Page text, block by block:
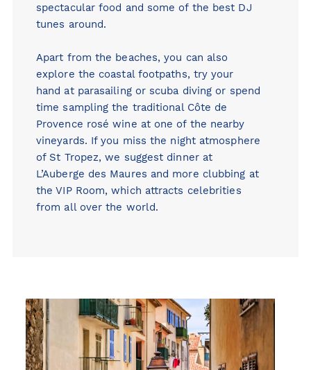
spectacular food and some of the best DJ
tunes around.
Apart from the beaches, you can also
explore the coastal footpaths, try your
hand at parasailing or scuba diving or spend
time sampling the traditional Côte de
Provence rosé wine at one of the nearby
vineyards. If you miss the night atmosphere
of St Tropez, we suggest dinner at
L’Auberge des Maures and more clubbing at
the VIP Room, which attracts celebrities
from all over the world.